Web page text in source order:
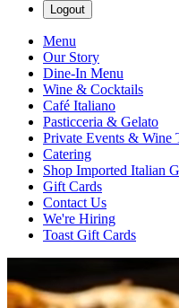
Logout
Menu
Our Story
Dine-In Menu
Wine & Cocktails
Café Italiano
Pasticceria & Gelato
Private Events & Wine
Catering
Shop Imported Italian
Gift Cards
Contact Us
We're Hiring
Toast Gift Cards